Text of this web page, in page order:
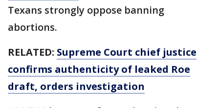
Texans strongly oppose banning
abortions.
RELATED: Supreme Court chief justice
confirms authenticity of leaked Roe
draft, orders investigation